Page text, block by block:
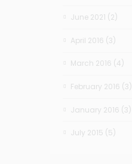
June 2021 (2)
April 2016 (3)
March 2016 (4)
February 2016 (3)
January 2016 (3)
July 2015 (5)